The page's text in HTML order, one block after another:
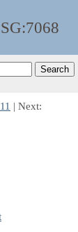
7068
| Next: